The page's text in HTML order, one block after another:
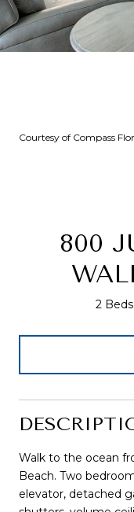
Courtesy of Compass
800
2 Beds
Walk to the ocean
Beach. Two
elevator, detached